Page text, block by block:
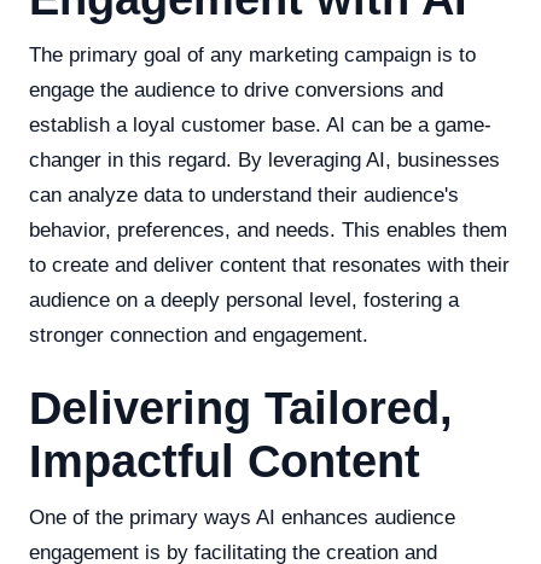
The primary goal of any marketing campaign is to
engage the audience to drive conversions and
establish a loyal customer base. AI can be a game-
changer in this regard. By leveraging AI, businesses
can analyze data to understand their audience's
behavior, preferences, and needs. This enables them
to create and deliver content that resonates with their
audience on a deeply personal level, fostering a
stronger connection and engagement.
Delivering Tailored,
Impactful Content
One of the primary ways AI enhances audience
engagement is by facilitating the creation and